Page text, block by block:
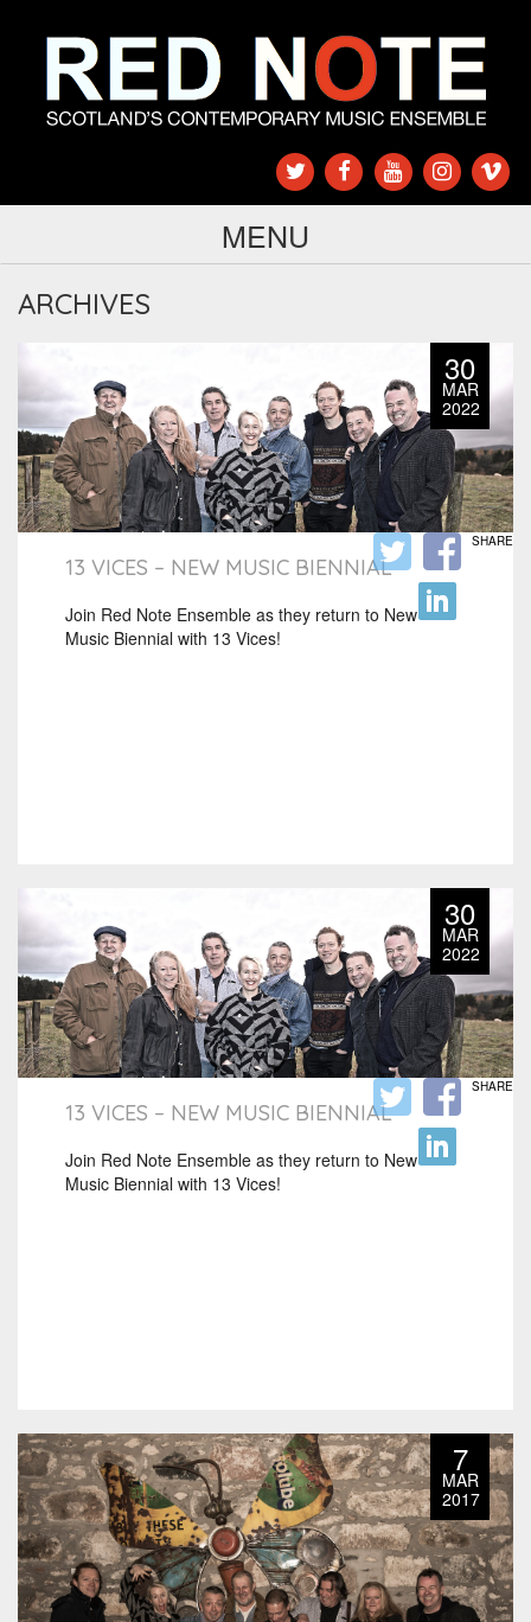
MENU
ARCHIVES
30
MAR
2022
13 VICES – NEW MUSIC BIENNIAL
Join Red Note Ensemble as they return to New
Music Biennial with 13 Vices!
SHARE
30
MAR
2022
13 VICES – NEW MUSIC BIENNIAL
Join Red Note Ensemble as they return to New
Music Biennial with 13 Vices!
SHARE
7
MAR
2017